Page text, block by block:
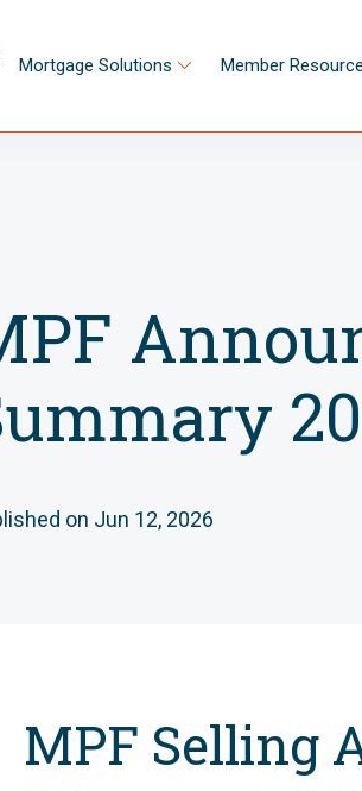
Mortgage Solutions Member
on Jun 12, 2026
MPF Selling